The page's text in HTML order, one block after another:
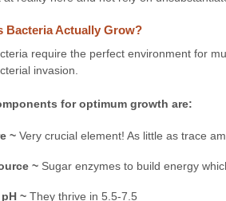
Bacteria Actually Grow?
require the perfect environment for
invasion.
for optimum growth are:
~ Very crucial element! As little as trace
~ Sugar enzymes to build energy
~ They thrive in 5.5-7.5